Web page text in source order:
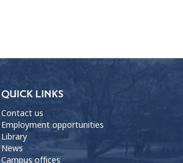
QUICK LINKS
Contact us
Employment opportunities
Library
News
Campus offices